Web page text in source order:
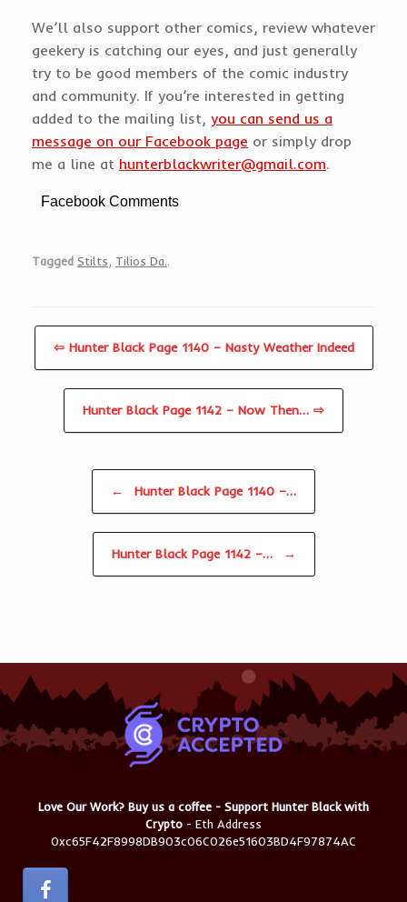
We’ll also support other comics, review whatever
geekery is catching our eyes, and just generally
try to be good members of the comic industry
and community. If you’re interested in getting
added to the mailing list, you can send us a
message on our Facebook page or simply drop
me a line at hunterblackwriter@gmail.com.
Facebook Comments
Tagged Stilts Tilios Da..
⇦ Hunter Black Page 1140 – Nasty Weather Indeed
Hunter Black Page 1142 – Now Then… ⇨
← Hunter Black Page 1140 –…
Hunter Black Page 1142 –… →
Love Our Work? Buy us a coffee - Support Hunter Black with
Crypto - Eth Address
0xc65F42F8998DB903c06C026e51603BD4F97874AC